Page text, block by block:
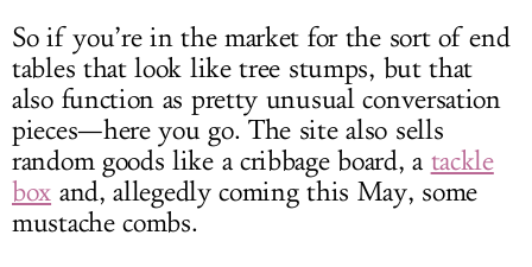
So if you’re in the market for the sort of end
tables that look like tree stumps, but that
also function as pretty unusual conversation
pieces—here you go. The site also sells
random goods like a cribbage board, a tackle
box and, allegedly coming this May, some
mustache combs.